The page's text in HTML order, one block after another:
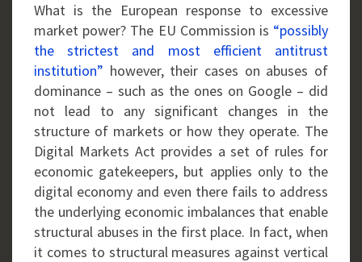
What is the European response to excessive
market power? The EU Commission is “possibly
the strictest and most efficient antitrust
institution” however, their cases on abuses of
dominance – such as the ones on Google – did
not lead to any significant changes in the
structure of markets or how they operate. The
Digital Markets Act provides a set of rules for
economic gatekeepers, but applies only to the
digital economy and even there fails to address
the underlying economic imbalances that enable
structural abuses in the first place. In fact, when
it comes to structural measures against vertical